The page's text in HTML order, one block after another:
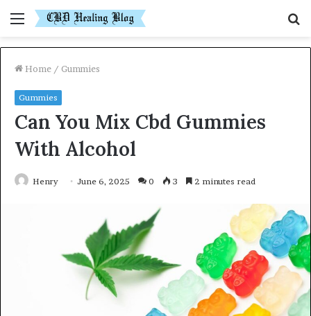
Menu
Home / Gummies
Gummies
Can You Mix Cbd Gummies
With Alcohol
Henry June 6, 2025 0 3 2 minutes read